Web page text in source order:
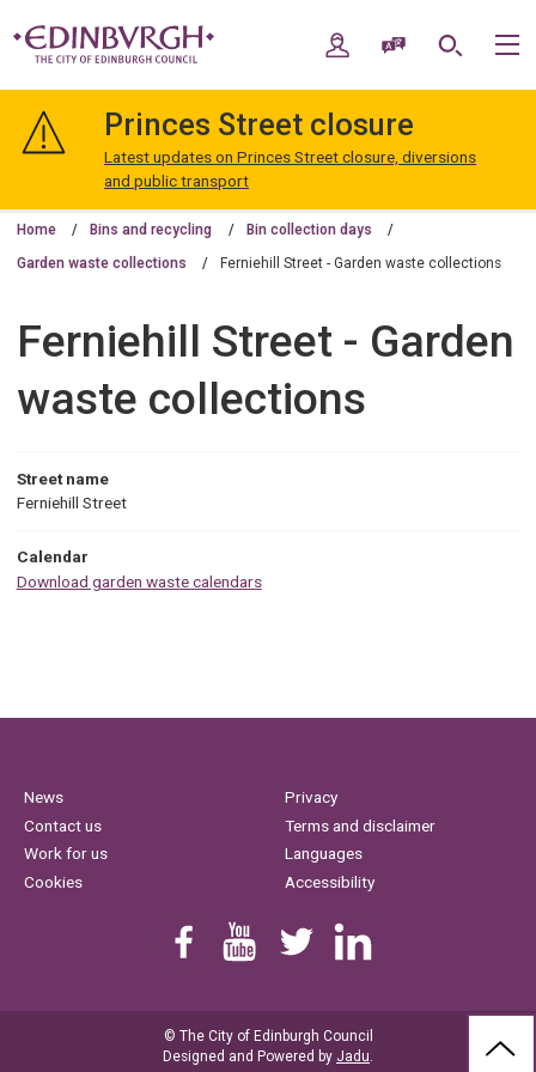
navigation
Edinburgh
My AccountSpeak / Translate
Search
Princes Street closure
Latest updates on Princes Street closure, diversions
and public transport
Home Bins and recycling Bin collection days
Garden waste collections Ferniehill Street - Garden waste collections
Ferniehill Street - Garden
waste collections
Street name
Ferniehill Street
Calendar
Download garden waste calendars
News
Contact us
Work for us
Cookies
Privacy
Terms and disclaimer
Languages
Accessibility
© The City of Edinburgh Council
Designed and Powered by Jadu.